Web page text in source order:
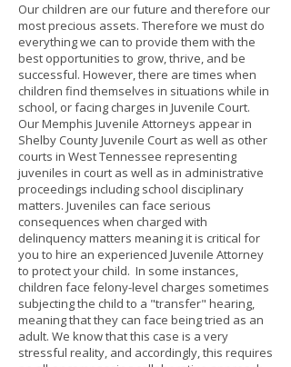
Our children are our future and therefore our
most precious assets. Therefore we must do
everything we can to provide them with the
best opportunities to grow, thrive, and be
successful. However, there are times when
children find themselves in situations while in
school, or facing charges in Juvenile Court.
Our Memphis Juvenile Attorneys appear in
Shelby County Juvenile Court as well as other
courts in West Tennessee representing
juveniles in court as well as in administrative
proceedings including school disciplinary
matters. Juveniles can face serious
consequences when charged with
delinquency matters meaning it is critical for
you to hire an experienced Juvenile Attorney
to protect your child. In some instances,
children face felony-level charges sometimes
subjecting the child to a "transfer" hearing,
meaning that they can face being tried as an
adult. We know that this case is a very
stressful reality, and accordingly, this requires